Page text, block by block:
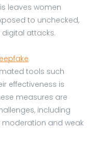
leaves women
to unchecked,
attacks.
tools such
effectiveness is
measures are
including
and weak